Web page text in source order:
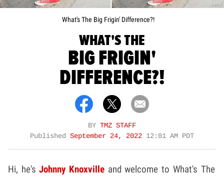
Getty
What's The Big Frigin' Difference?!
WHAT'S THE
BIG FRIGIN'
DIFFERENCE?!
BY TMZ STAFF
Published September 24, 2022 12:01 AM PDT
Hi, he'sJohnny Knoxville and welcome to What's The